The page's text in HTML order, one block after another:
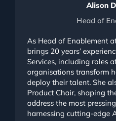
Alison
Head of
As Head of Enablement
brings 20 years’
Services, including roles
organisations transform
deploy their talent. She
Product Chair, shaping
address the most
harnessing cutting-edge